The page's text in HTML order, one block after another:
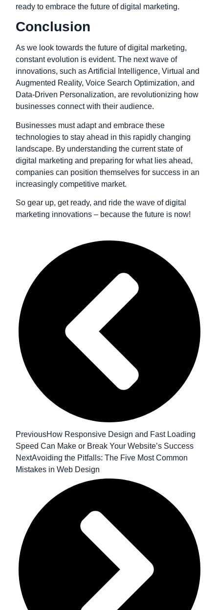
ready to embrace the future of digital marketing.
Conclusion
As we look towards the future of digital marketing,
constant evolution is evident. The next wave of
innovations, such as Artificial Intelligence, Virtual and
Augmented Reality, Voice Search Optimization, and
Data-Driven Personalization, are revolutionizing how
businesses connect with their audience.
Businesses must adapt and embrace these
technologies to stay ahead in this rapidly changing
landscape. By understanding the current state of
digital marketing and preparing for what lies ahead,
companies can position themselves for success in an
increasingly competitive market.
So gear up, get ready, and ride the wave of digital
marketing innovations – because the future is now!
PreviousHow Responsive Design and Fast Loading
Speed Can Make or Break Your Website’s Success
NextAvoiding the Pitfalls: The Five Most Common
Mistakes in Web Design